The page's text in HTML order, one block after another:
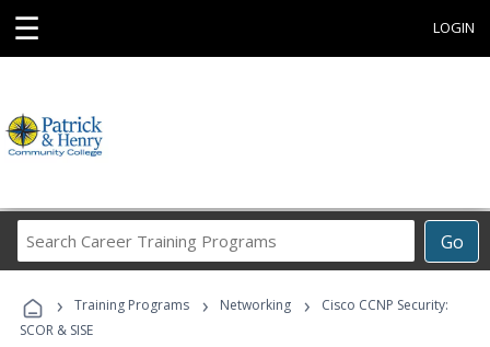
☰ LOGIN
Go
Career
Programs
› Training Programs › Networking ›
Cisco CCNP Security:
SCOR & SISE